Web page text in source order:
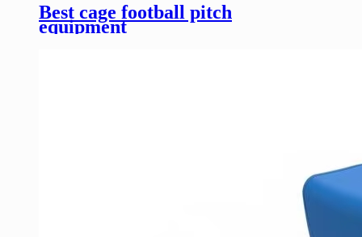
Best cage football pitch
equipment